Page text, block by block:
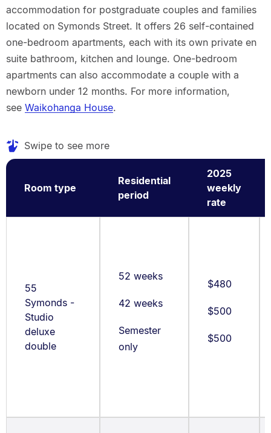
accommodation for postgraduate couples and families
located on Symonds Street. It offers 26 self-contained
one-bedroom apartments, each with its own private en
suite bathroom, kitchen and lounge. One-bedroom
apartments can also accommodate a couple with a
newborn under 12 months. For more information,
see Waikohanga House.
Swipe to see more
Room type
Residential
period
2025
weekly
rate
55
Symonds -
Studio
deluxe
double
52 weeks
42 weeks
Semester
only
$480
$500
$500